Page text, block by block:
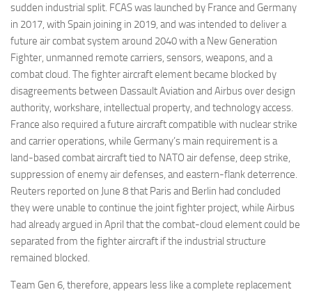
sudden industrial split. FCAS was launched by France and Germany
in 2017, with Spain joining in 2019, and was intended to deliver a
future air combat system around 2040 with a New Generation
Fighter, unmanned remote carriers, sensors, weapons, and a
combat cloud. The fighter aircraft element became blocked by
disagreements between Dassault Aviation and Airbus over design
authority, workshare, intellectual property, and technology access.
France also required a future aircraft compatible with nuclear strike
and carrier operations, while Germany’s main requirement is a
land-based combat aircraft tied to NATO air defense, deep strike,
suppression of enemy air defenses, and eastern-flank deterrence.
Reuters reported on June 8 that Paris and Berlin had concluded
they were unable to continue the joint fighter project, while Airbus
had already argued in April that the combat-cloud element could be
separated from the fighter aircraft if the industrial structure
remained blocked.
Team Gen 6, therefore, appears less like a complete replacement